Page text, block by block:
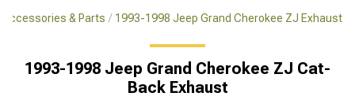
& Parts 1993-1998 Jeep Grand Cherokee ZJ Exhaust
1993-1998 Jeep Grand Cherokee ZJ Cat-
Back Exhaust